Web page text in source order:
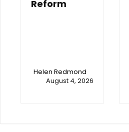
Reform
Helen Redmond
August 4, 2026